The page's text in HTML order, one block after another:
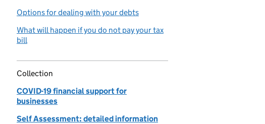
Options for dealing with your debts
What will happen if you do not pay your tax
bill
Collection
COVID-19 financial support for
businesses
Self Assessment: detailed information